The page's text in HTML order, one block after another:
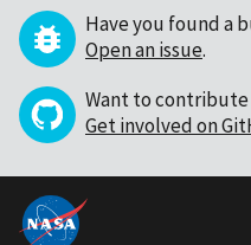
Have you found a
Open an issue.
Want to contribute
Get involved on